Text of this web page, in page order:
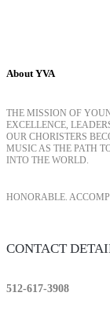
About YVA
THE MISSION OF
EXCELLENCE,
OUR CHORISTERS
MUSIC AS THE PATH
INTO THE WORLD.
HONORABLE.
CONTACT
512-617-3908